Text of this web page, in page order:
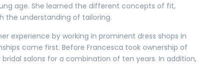
age. She learned the different concepts of fit,
the understanding of tailoring.
experience by working in prominent dress shops in
come first. Before Francesca took ownership of
salons for a combination of ten years. In addition,